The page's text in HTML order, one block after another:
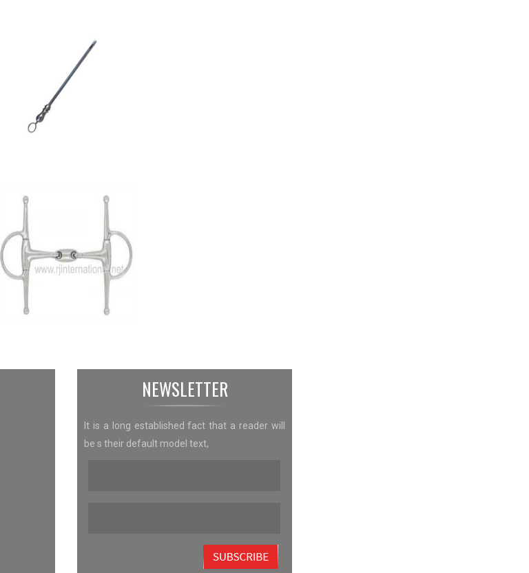
NEWSLETTER
It is a long established fact that a reader will
be s their default model text,